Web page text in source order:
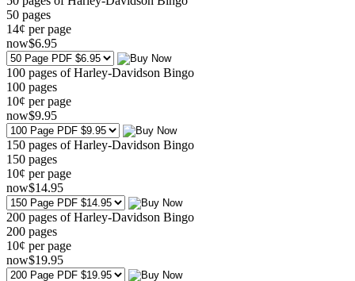
50 pages
14¢ per page
now$6.95
100 pages of Harley-Davidson Bingo
100 pages
10¢ per page
now$9.95
150 pages of Harley-Davidson Bingo
150 pages
10¢ per page
now$14.95
200 pages of Harley-Davidson Bingo
200 pages
10¢ per page
now$19.95